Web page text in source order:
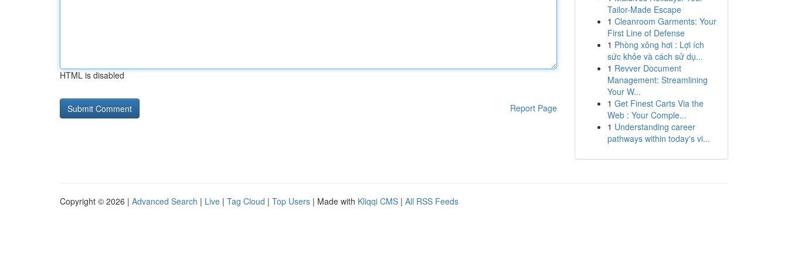
HTML is disabled
Report Page
Tailor-Made Escape
1 Cleanroom Garments: Your
First Line of Defense
1 Phòng xông hơi : Lợi ích
sức khỏe và cách sử dụ...
1 Revver Document
Management: Streamlining
Your W...
1 Get Finest Carts Via the
Web : Your Comple...
1 Understanding career
pathways within today's vi...
Copyright © 2026 | Advanced Search | Live | Tag Cloud | Top Users | Made with Kliqqi CMS | All RSS Feeds